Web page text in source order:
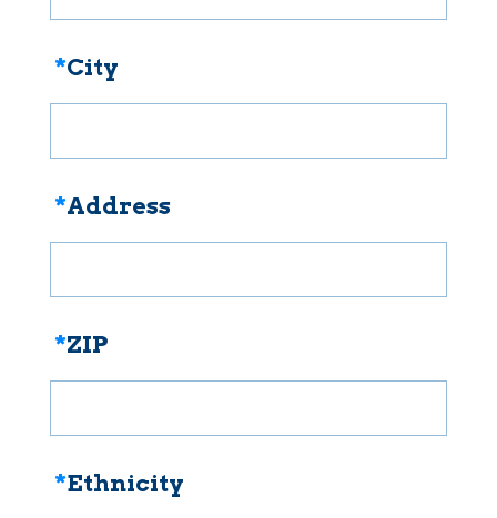
*City
*Address
*ZIP
*Ethnicity